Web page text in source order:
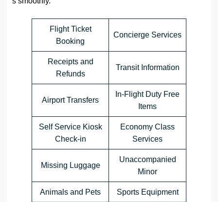
Flight Ticket
Booking
Concierge Services
Receipts and
Refunds
Transit Information
Airport Transfers
In-Flight Duty Free
Items
Self Service Kiosk
Check-in
Economy Class
Services
Missing Luggage
Unaccompanied
Minor
Animals and Pets Sports Equipment